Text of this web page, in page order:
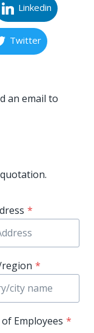
Linkedin
Twitter
an email to
*
*
Employees *